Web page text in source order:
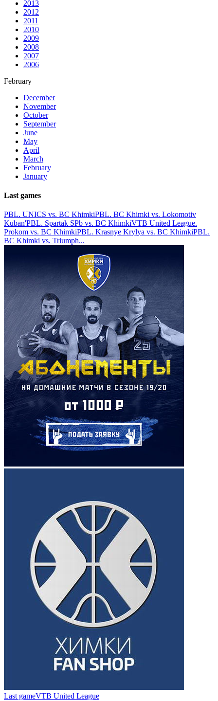
2013
2012
2011
2010
2009
2008
2007
2006
February
December
November
October
September
June
May
April
March
February
January
Last games
PBL. UNICS vs. BC KhimkiPBL. BC Khimki vs. Lokomotiv
Kuban'PBL. Spartak SPb vs. BC KhimkiVTB United League.
Prokom vs. BC KhimkiPBL. Krasnye Krylya vs. BC KhimkiPBL.
BC Khimki vs. Triumph...
Last gameVTB United League